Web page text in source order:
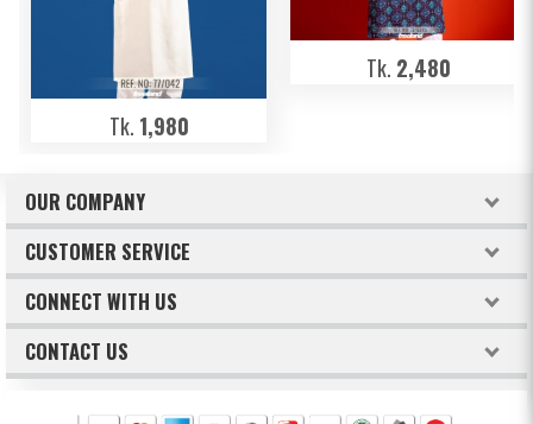
Tk. 1,980
Tk. 2,480
OUR COMPANY
About Freeland
Terms & Conditions
Privacy Policy
Refund & Return Policy
CUSTOMER SERVICE
How to order
Billing & Payments
Track Your Orders
CONNECT WITH US
Facebook
CONTACT US